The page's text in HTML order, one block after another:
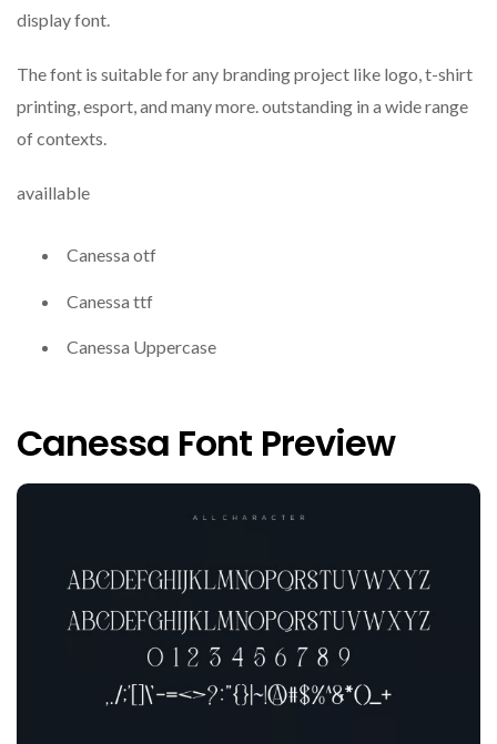
display font.
The font is suitable for any branding project like logo, t-shirt
printing, esport, and many more. outstanding in a wide range
of contexts.
availlable
Canessa otf
Canessa ttf
Canessa Uppercase
Canessa Font Preview